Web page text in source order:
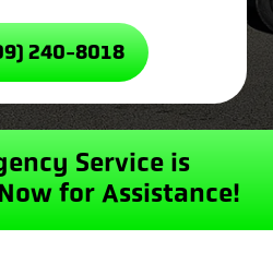
240-8018
Service is
for Assistance!